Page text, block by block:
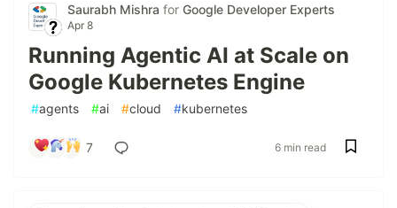
Saurabh Mishra for Google Developer Experts
Apr 8
Running Agentic AI at Scale on
Google Kubernetes Engine
#agents #ai #cloud #kubernetes
7 6 min read